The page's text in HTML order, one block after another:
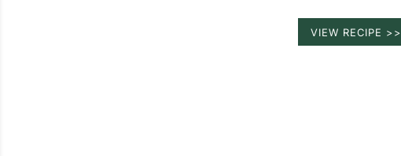
VIEW RECIPE >>